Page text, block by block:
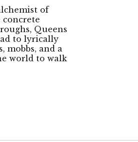
of
concrete
Queens
to lyrically
mobbs, and a
world to walk